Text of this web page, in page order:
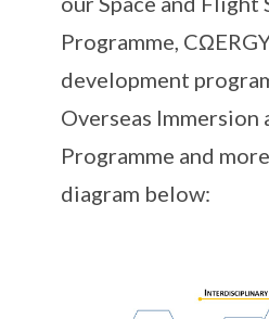
Programme,
development
Overseas Immersion
Programme and
diagram below: